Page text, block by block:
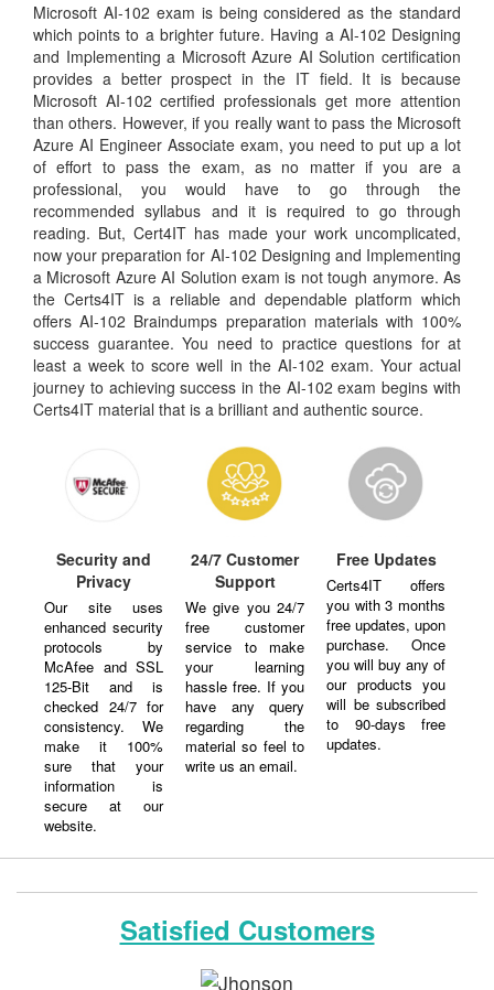
Microsoft AI-102 exam is being considered as the standard
which points to a brighter future. Having a AI-102 Designing
and Implementing a Microsoft Azure AI Solution certification
provides a better prospect in the IT field. It is because
Microsoft AI-102 certified professionals get more attention
than others. However, if you really want to pass the Microsoft
Azure AI Engineer Associate exam, you need to put up a lot
of effort to pass the exam, as no matter if you are a
professional, you would have to go through the
recommended syllabus and it is required to go through
reading. But, Cert4IT has made your work uncomplicated,
now your preparation for AI-102 Designing and Implementing
a Microsoft Azure AI Solution exam is not tough anymore. As
the Certs4IT is a reliable and dependable platform which
offers AI-102 Braindumps preparation materials with 100%
success guarantee. You need to practice questions for at
least a week to score well in the AI-102 exam. Your actual
journey to achieving success in the AI-102 exam begins with
Certs4IT material that is a brilliant and authentic source.
Security and
Privacy
Our site uses
enhanced security
protocols by
McAfee and SSL
125-Bit and is
checked 24/7 for
consistency. We
make it 100%
sure that your
information is
secure at our
website.
24/7 Customer
Support
We give you 24/7
free customer
service to make
your learning
hassle free. If you
have any query
regarding the
material so feel to
write us an email.
Free Updates
Certs4IT offers
you with 3 months
free updates, upon
purchase. Once
you will buy any of
our products you
will be subscribed
to 90-days free
updates.
Satisfied Customers